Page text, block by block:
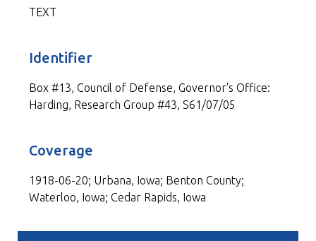
TEXT
Identifier
Box #13, Council of Defense, Governor's Office:
Harding, Research Group #43, S61/07/05
Coverage
1918-06-20; Urbana, Iowa; Benton County;
Waterloo, Iowa; Cedar Rapids, Iowa